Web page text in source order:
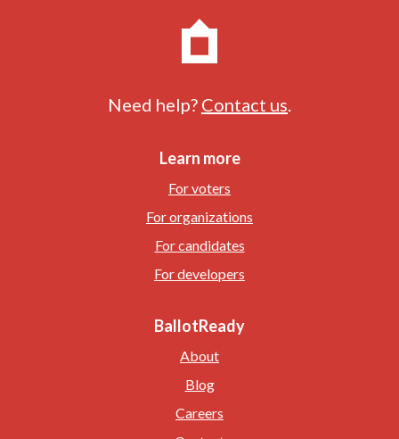
Need help? Contact us
Learn more
For voters
For organizations
For candidates
For developers
BallotReady
About
Blog
Careers